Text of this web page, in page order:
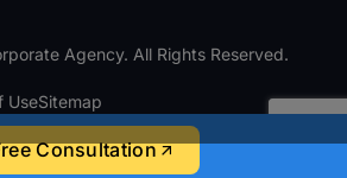
Agency. All Rights Reserved.
UseSitemap
Consultation